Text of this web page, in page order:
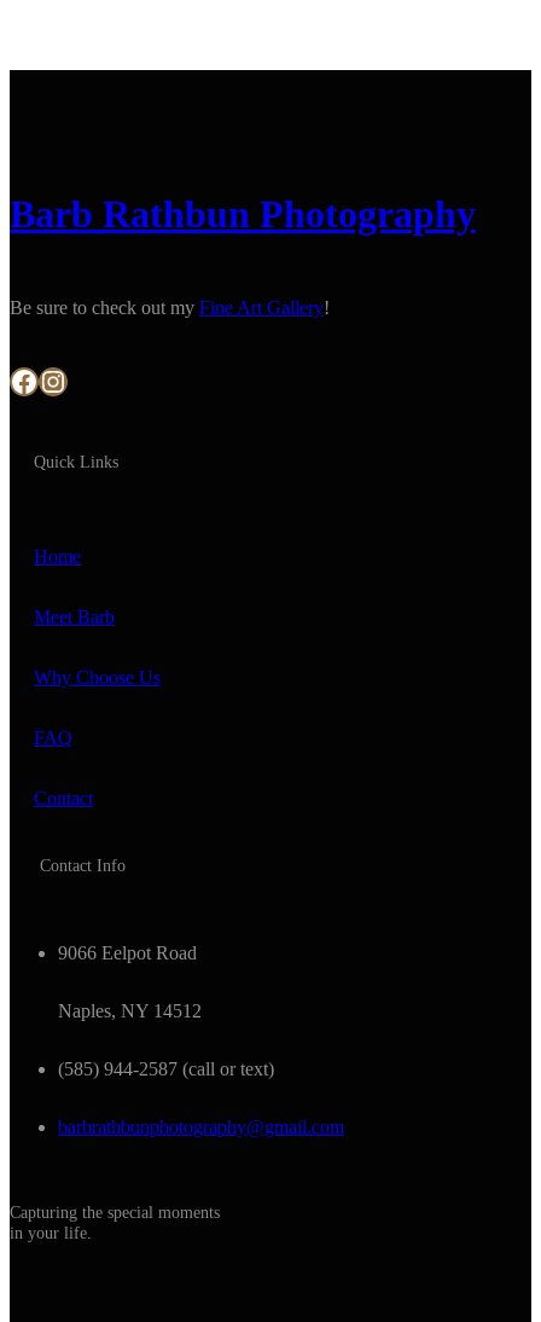
Barb Rathbun Photography
Be sure to check out my Fine Art Gallery!
Facebook Instagram
Quick Links
Home
Meet Barb
Why Choose Us
FAQ
Contact
Contact Info
9066 Eelpot Road
Naples, NY 14512
(585) 944-2587 (call or text)
barbrathbunphotography@gmail.com
Capturing the special moments
in your life.